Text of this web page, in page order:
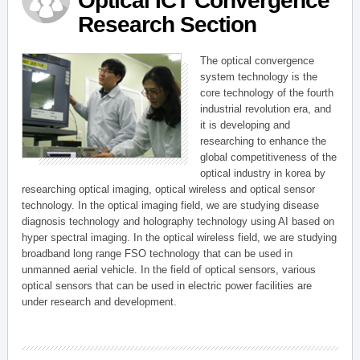
Research Section
The optical convergence
system technology is the
core technology of the fourth
industrial revolution era, and
it is developing and
researching to enhance the
global competitiveness of the
optical industry in korea by
researching optical imaging, optical wireless and optical sensor
technology. In the optical imaging field, we are studying disease
diagnosis technology and holography technology using AI based on
hyper spectral imaging. In the optical wireless field, we are studying
broadband long range FSO technology that can be used in
unmanned aerial vehicle. In the field of optical sensors, various
optical sensors that can be used in electric power facilities are
under research and development.